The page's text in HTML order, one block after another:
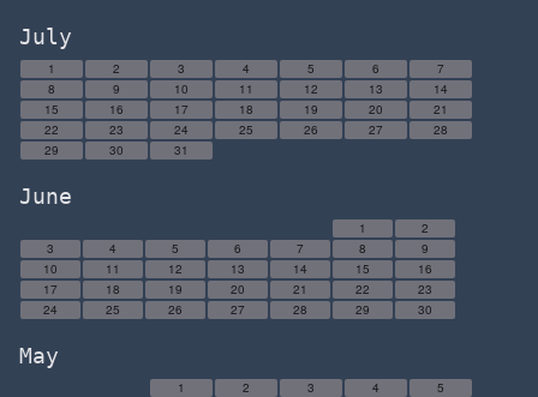
July
1 2 3 4 5 6
7
8
9 10 11 12 13
14
15
16 17 18 19 20
21
22
23 24 25 26 27
28
29
30 31
June
1
2
3
4 5 6 7 8
9
10
11 12 13 14 15
16
17
18 19 20 21 22
23
24
25 26 27 28 29 30
May
1 2 3 4
5